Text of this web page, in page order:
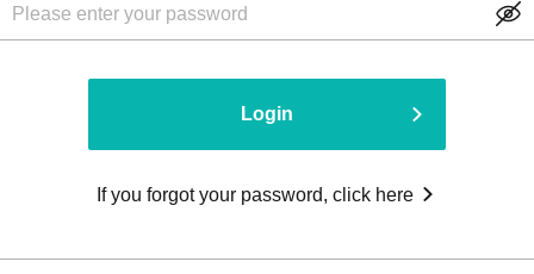
Login
If you forgot your password, click here